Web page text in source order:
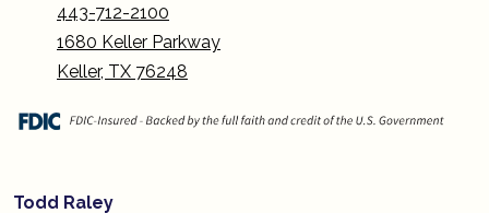
443-712-2100
1680 Keller Parkway
Keller, TX 76248
Todd Raley